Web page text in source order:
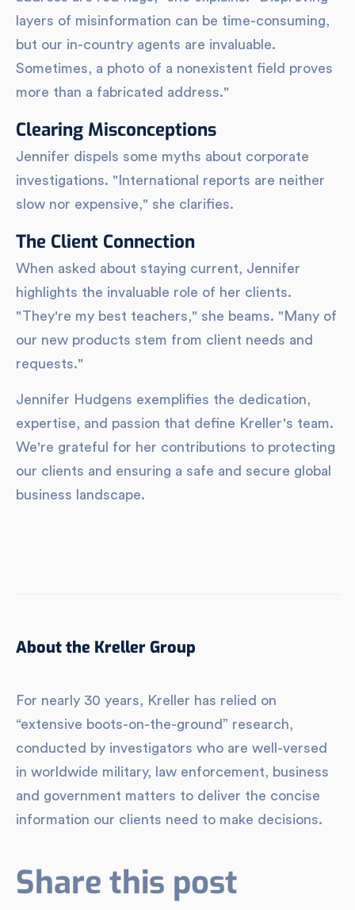
layers of misinformation can be time-consuming,
but our in-country agents are invaluable.
Sometimes, a photo of a nonexistent field proves
more than a fabricated address."
Clearing Misconceptions
Jennifer dispels some myths about corporate
investigations. "International reports are neither
slow nor expensive," she clarifies.
The Client Connection
When asked about staying current, Jennifer
highlights the invaluable role of her clients.
"They're my best teachers," she beams. "Many of
our new products stem from client needs and
requests."
Jennifer Hudgens exemplifies the dedication,
expertise, and passion that define Kreller's team.
We're grateful for her contributions to protecting
our clients and ensuring a safe and secure global
business landscape.
About the Kreller Group
For nearly 30 years, Kreller has relied on
“extensive boots-on-the-ground” research,
conducted by investigators who are well-versed
in worldwide military, law enforcement, business
and government matters to deliver the concise
information our clients need to make decisions.
Share this post